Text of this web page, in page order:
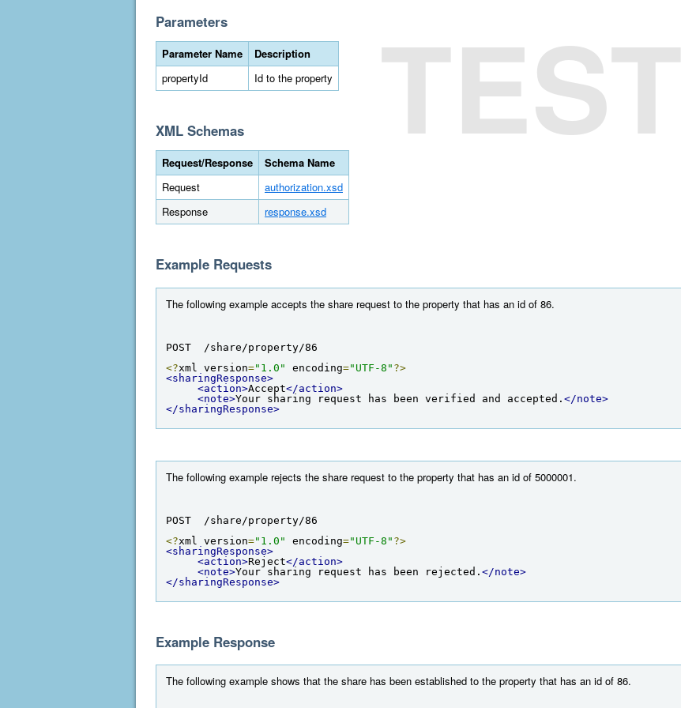
Parameters
Parameter Name
Description
propertyId
Id to the property
XML Schemas
Request/Response
Schema Name
Request
authorization.xsd
Response
response.xsd
Example Requests
The following example accepts the share request to the property that has an id of 86.
POST  /share/property/86
<?xml version="1.0" encoding="UTF-8" ?>
<sharingResponse>
<action>Accept</action>
<note>Your sharing request has been verified and accepted. </note>
</sharingResponse>
The following example rejects the share request to the property that has an id of 5000001.
POST  /share/property/86
<?xml version="1.0" encoding="UTF-8" ?>
<sharingResponse>
<action>Reject</action>
<note>Your sharing request has been rejected. </note>
</sharingResponse>
Example Response
The following example shows that the share has been established to the property that has an id of 86.
TEST